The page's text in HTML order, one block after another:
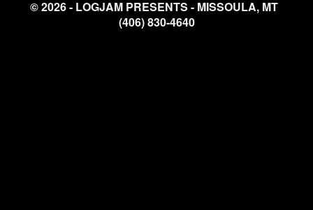
© 2026 - LOGJAM PRESENTS - MISSOULA, MT
(406) 830-4640